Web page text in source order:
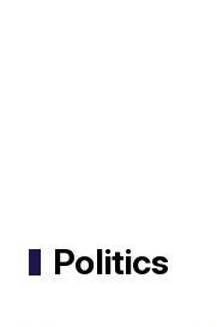
Politics